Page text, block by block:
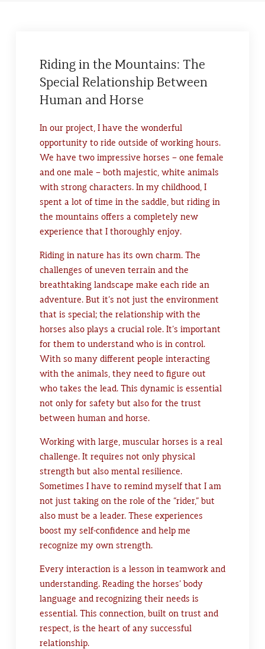
Riding in the Mountains: The
Special Relationship Between
Human and Horse
In our project, I have the wonderful
opportunity to ride outside of working hours.
We have two impressive horses – one female
and one male – both majestic, white animals
with strong characters. In my childhood, I
spent a lot of time in the saddle, but riding in
the mountains offers a completely new
experience that I thoroughly enjoy.
Riding in nature has its own charm. The
challenges of uneven terrain and the
breathtaking landscape make each ride an
adventure. But it’s not just the environment
that is special; the relationship with the
horses also plays a crucial role. It’s important
for them to understand who is in control.
With so many different people interacting
with the animals, they need to figure out
who takes the lead. This dynamic is essential
not only for safety but also for the trust
between human and horse.
Working with large, muscular horses is a real
challenge. It requires not only physical
strength but also mental resilience.
Sometimes I have to remind myself that I am
not just taking on the role of the “rider,” but
also must be a leader. These experiences
boost my self-confidence and help me
recognize my own strength.
Every interaction is a lesson in teamwork and
understanding. Reading the horses’ body
language and recognizing their needs is
essential. This connection, built on trust and
respect, is the heart of any successful
relationship.